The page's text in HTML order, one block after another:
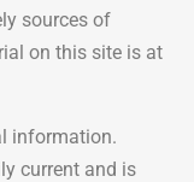
sources of
on this site is at
information.
current and is